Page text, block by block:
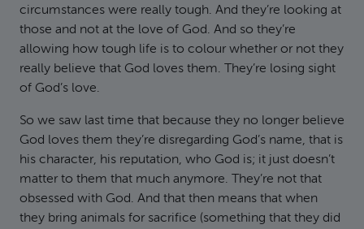
circumstances were really tough. And they’re looking at
those and not at the love of God. And so they’re
allowing how tough life is to colour whether or not they
really believe that God loves them. They’re losing sight
of God’s love.
So we saw last time that because they no longer believe
God loves them they’re disregarding God’s name, that is
his character, his reputation, who God is; it just doesn’t
matter to them that much anymore. They’re not that
obsessed with God. And that then means that when
they bring animals for sacrifice (something that they did